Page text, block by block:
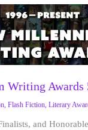
Writing Awards
,Flash Fiction ,Literary
and